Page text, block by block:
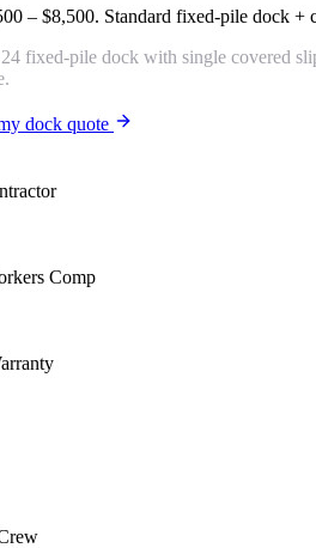
– $8,500. Standard fixed-pile dock +
fixed-pile dock with single covered
dock quote
Comp